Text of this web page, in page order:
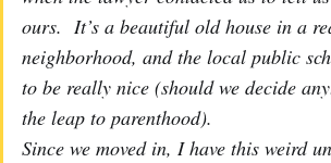
ours. It’s a beautiful old house in a
neighborhood, and the local public
to be really nice (should we decide
the leap to parenthood).
Since we moved in, I have this weird